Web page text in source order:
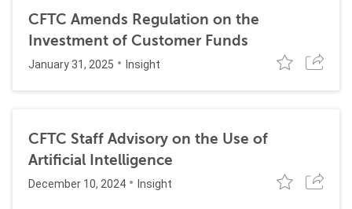
CFTC Amends Regulation on the
Investment of Customer Funds
January 31, 2025 Insight
CFTC Staff Advisory on the Use of
Artificial Intelligence
December 10, 2024 Insight